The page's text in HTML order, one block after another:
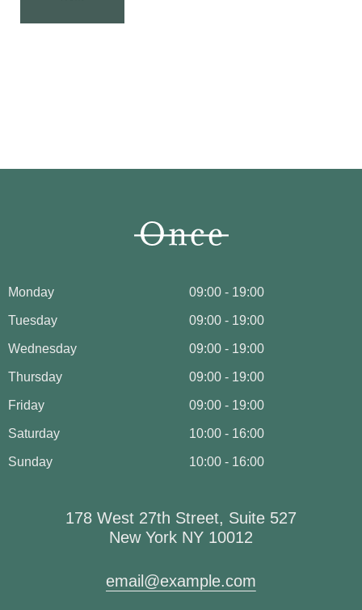
Monday
Tuesday
Wednesday
Thursday
Friday
Saturday
Sunday
09:00 - 19:00
09:00 - 19:00
09:00 - 19:00
09:00 - 19:00
09:00 - 19:00
10:00 - 16:00
10:00 - 16:00
178 West 27th Street, Suite 527
New York NY 10012
email@example.com